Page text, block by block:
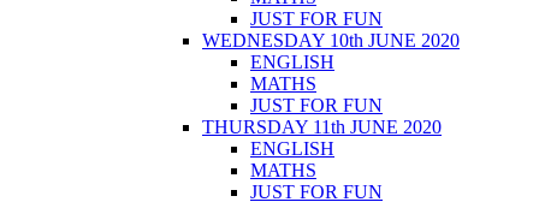
JUST FOR FUN
WEDNESDAY 10th JUNE 2020
ENGLISH
MATHS
JUST FOR FUN
THURSDAY 11th JUNE 2020
ENGLISH
MATHS
JUST FOR FUN